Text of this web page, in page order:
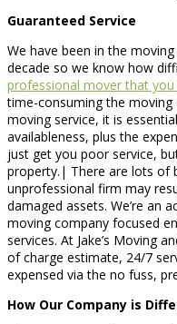
Guaranteed Service
We have been in the
decade so we know how
professional mover that
time-consuming the moving
moving service, it is
availableness, plus the
just get you poor service,
property.| There are lots of
unprofessional firm may
damaged assets. We’re an
moving company focused
services. At Jake’s Moving
of charge estimate, 24/7
expensed via the no fuss,
How Our Company is